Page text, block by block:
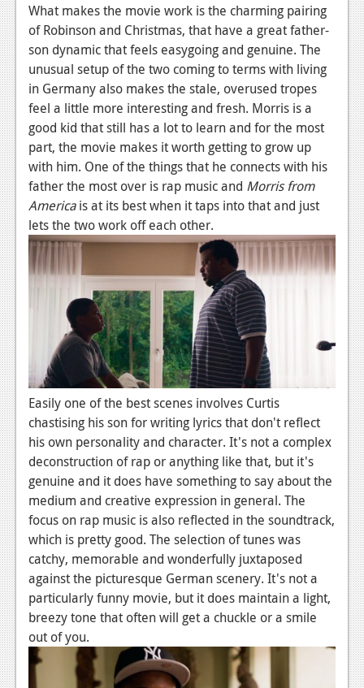
Reviews
Features
Movies
News
Reviews
Comics
News
Reviews
Features
Podcasts
Comic Chromosome
Digital High
The Plot Hole
About Us
Jobs
Login
Register
What makes the movie work is the charming pairing
of Robinson and Christmas, that have a great father-
son dynamic that feels easygoing and genuine. The
unusual setup of the two coming to terms with living
in Germany also makes the stale, overused tropes
feel a little more interesting and fresh. Morris is a
good kid that still has a lot to learn and for the most
part, the movie makes it worth getting to grow up
with him. One of the things that he connects with his
father the most over is rap music and Morris from
Americais at its best when it taps into that and just
lets the two work off each other.
Easily one of the best scenes involves Curtis
chastising his son for writing lyrics that don't reflect
his own personality and character. It's not a complex
deconstruction of rap or anything like that, but it's
genuine and it does have something to say about the
medium and creative expression in general. The
focus on rap music is also reflected in the soundtrack,
which is pretty good. The selection of tunes was
catchy, memorable and wonderfully juxtaposed
against the picturesque German scenery. It's not a
particularly funny movie, but it does maintain a light,
breezy tone that often will get a chuckle or a smile
out of you.